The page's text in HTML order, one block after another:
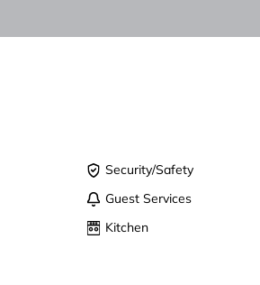
Security/Safety
Guest Services
Kitchen